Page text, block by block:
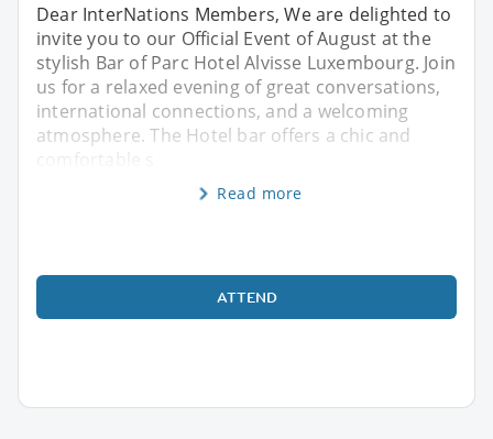
Dear InterNations Members, We are delighted to
invite you to our Official Event of August at the
stylish Bar of Parc Hotel Alvisse Luxembourg. Join
us for a relaxed evening of great conversations,
international connections, and a welcoming
atmosphere. The Hotel bar offers a chic and
comfortable s
Read more
ATTEND